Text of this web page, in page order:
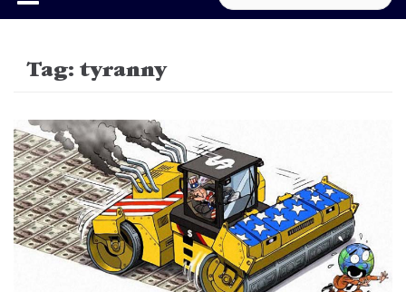
for:
Tag: tyranny